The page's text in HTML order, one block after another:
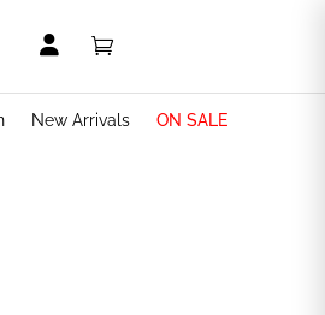
 
New Arrivals ON SALE